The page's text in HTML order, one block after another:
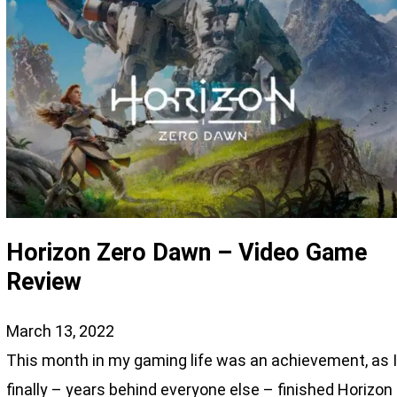
Horizon Zero Dawn – Video Game
Review
March 13, 2022
This month in my gaming life was an achievement, as I
finally – years behind everyone else – finished Horizon